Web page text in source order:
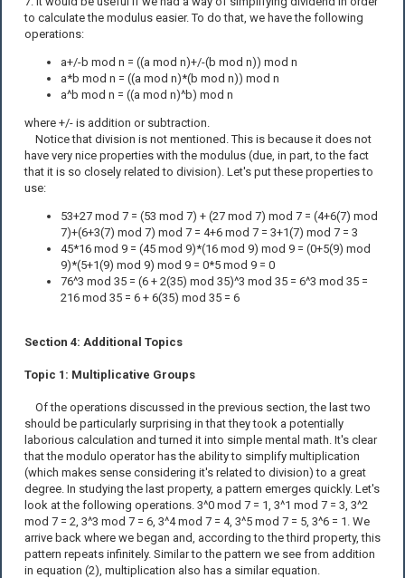
to calculate the modulus easier. To do that, we have the following
operations:
a+/-b mod n = ((a mod n)+/-(b mod n)) mod n
a*b mod n = ((a mod n)*(b mod n)) mod n
a^b mod n = ((a mod n)^b) mod n
where +/- is addition or subtraction.
Notice that division is not mentioned. This is because it does not
have very nice properties with the modulus (due, in part, to the fact
that it is so closely related to division). Let's put these properties to
use:
53+27 mod 7 = (53 mod 7) + (27 mod 7) mod 7 = (4+6(7) mod
7)+(6+3(7) mod 7) mod 7 = 4+6 mod 7 = 3+1(7) mod 7 = 3
45*16 mod 9 = (45 mod 9)*(16 mod 9) mod 9 = (0+5(9) mod
9)*(5+1(9) mod 9) mod 9 = 0*5 mod 9 = 0
76^3 mod 35 = (6 + 2(35) mod 35)^3 mod 35 = 6^3 mod 35 =
216 mod 35 = 6 + 6(35) mod 35 = 6
Section 4: Additional Topics
Topic 1: Multiplicative Groups
Of the operations discussed in the previous section, the last two
should be particularly surprising in that they took a potentially
laborious calculation and turned it into simple mental math. It's clear
that the modulo operator has the ability to simplify multiplication
(which makes sense considering it's related to division) to a great
degree. In studying the last property, a pattern emerges quickly. Let's
look at the following operations. 3^0 mod 7 = 1, 3^1 mod 7 = 3, 3^2
mod 7 = 2, 3^3 mod 7 = 6, 3^4 mod 7 = 4, 3^5 mod 7 = 5, 3^6 = 1. We
arrive back where we began and, according to the third property, this
pattern repeats infinitely. Similar to the pattern we see from addition
in equation (2), multiplication also has a similar equation.